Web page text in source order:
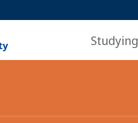
Studying